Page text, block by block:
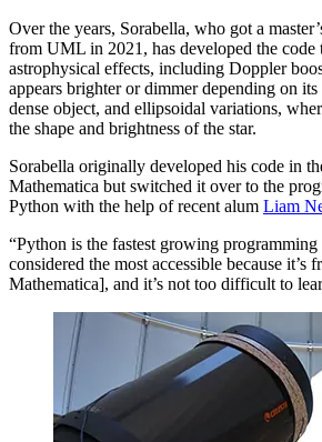
Over the years, Sorabella, who got a
from UML in 2021, has developed the code
astrophysical effects, including Doppler
appears brighter or dimmer depending on
dense object, and ellipsoidal variations,
the shape and brightness of the star.
Sorabella originally developed his code in
Mathematica but switched it over to the
Python with the help of recent alum Liam
“Python is the fastest growing programming
considered the most accessible because it’s
Mathematica], and it’s not too difficult to